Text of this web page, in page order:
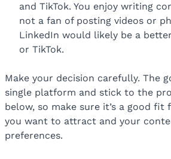
and TikTok. You enjoy writing
not a fan of posting videos or
LinkedIn would likely be a
or TikTok.
Make your decision carefully. The
single platform and stick to the
below, so make sure it’s a good
you want to attract and your
preferences.